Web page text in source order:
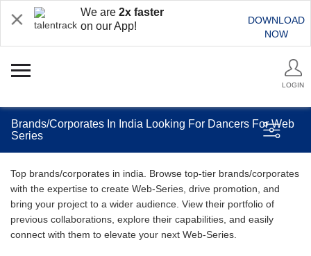
We are 2x faster
on our App!
DOWNLOAD
NOW
LOGIN
Brands/Corporates In India Looking For Dancers For Web
Series
Top brands/corporates in india. Browse top-tier brands/corporates
with the expertise to create Web-Series, drive promotion, and
bring your project to a wider audience. View their portfolio of
previous collaborations, explore their capabilities, and easily
connect with them to elevate your next Web-Series.